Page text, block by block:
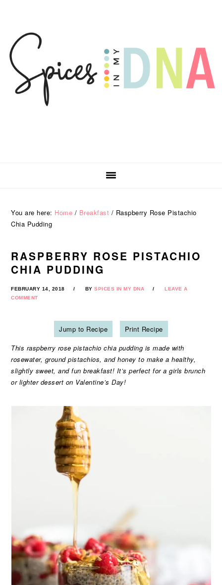
navigation
content
sidebar
You are here: Home / Breakfast / Raspberry Rose Pistachio
Chia Pudding
RASPBERRY ROSE PISTACHIO
CHIA PUDDING
FEBRUARY 14, 2018 BYSPICES IN MY DNA
LEAVE A
COMMENT
Jump to Recipe
Print Recipe
This raspberry rose pistachio chia pudding is made with
rosewater, ground pistachios, and honey to make a healthy,
slightly sweet, and fun breakfast! It’s perfect for a girls brunch
or lighter dessert on Valentine’s Day!